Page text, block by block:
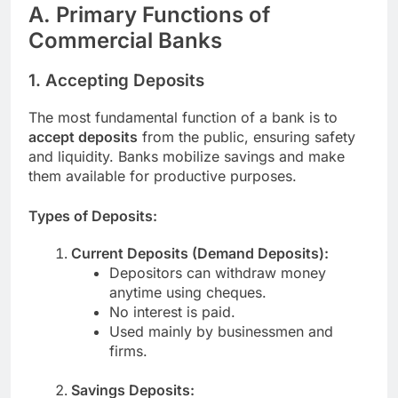
A. Primary Functions of
Commercial Banks
1. Accepting Deposits
The most fundamental function of a bank is to
accept deposits from the public, ensuring safety
and liquidity. Banks mobilize savings and make
them available for productive purposes.
Types of Deposits:
Current Deposits (Demand Deposits):
Depositors can withdraw money
anytime using cheques.
No interest is paid.
Used mainly by businessmen and
firms.
Savings Deposits: